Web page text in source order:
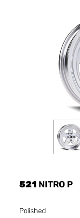
521 NITRO P
Polished